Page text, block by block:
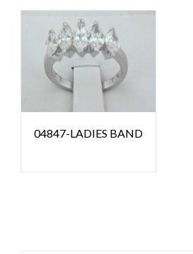
04847-LADIES BAND